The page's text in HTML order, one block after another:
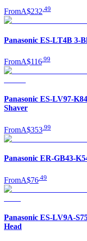
FromA$232 49
Panasonic ES-LT4B 3-
FromA$116 99
Panasonic ES-LV97-
Shaver
FromA$353 99
Panasonic ER-GB43-
FromA$76 49
Panasonic ES-LV9A-
Head